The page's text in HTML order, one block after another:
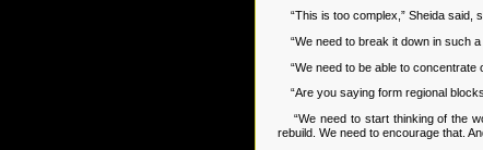
“This is too complex,” Sheida said,
“We need to break it down in such
“We need to be able to concentrate
“Are you saying form regional
“We need to start thinking of the
rebuild. We need to encourage that.